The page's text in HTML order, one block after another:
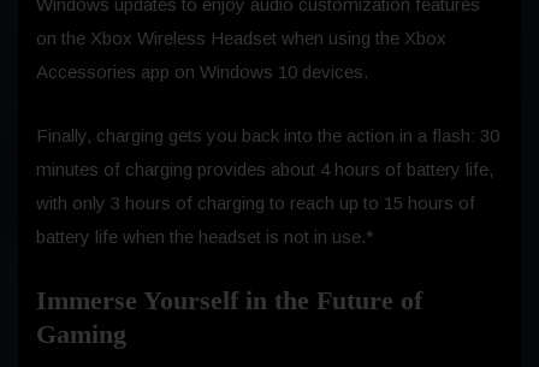
on the Xbox Wireless Headset when using the Xbox
Accessories app on Windows 10 devices.
Finally, charging gets you back into the action in a flash: 30
minutes of charging provides about 4 hours of battery life,
with only 3 hours of charging to reach up to 15 hours of
battery life when the headset is not in use.*
Immerse Yourself in the Future of
Gaming